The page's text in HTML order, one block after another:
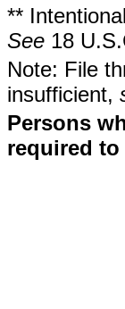
**
See 18
Note: File
insufficient,
Persons
required